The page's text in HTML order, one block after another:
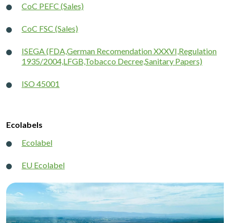
CoC PEFC (Sales)
CoC FSC (Sales)
ISEGA (FDA,German Recomendation XXXVI,Regulation
1935/2004,LFGB,Tobacco Decree,Sanitary Papers)
ISO 45001
Ecolabels
Ecolabel
EU Ecolabel